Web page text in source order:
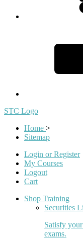
STC Logo
Home >
Sitemap
Login or Register
My Courses
Logout
Cart
Shop Training
Securities
Satisfy
exams.